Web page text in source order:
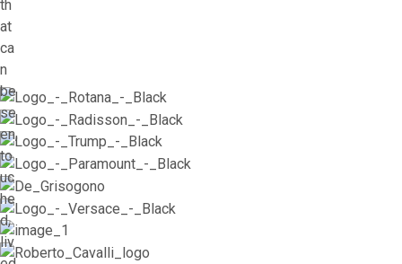
th
at
ca
n
be
se
en,
to
uc
he
d,
liv